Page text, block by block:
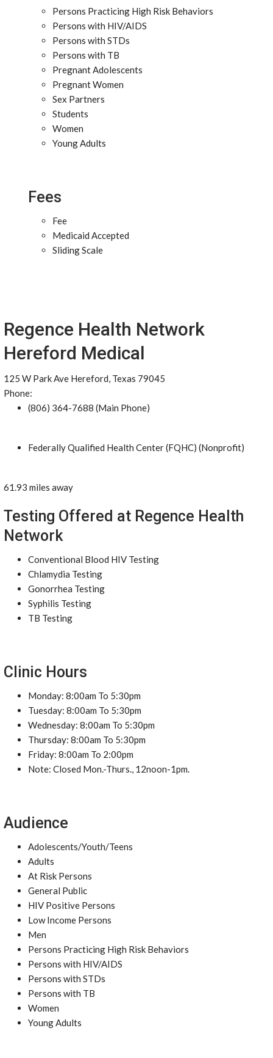
Persons Practicing High Risk Behaviors
Persons with HIV/AIDS
Persons with STDs
Persons with TB
Pregnant Adolescents
Pregnant Women
Sex Partners
Students
Women
Young Adults
Fees
Fee
Medicaid Accepted
Sliding Scale
Regence Health Network
Hereford Medical
125 W Park Ave Hereford, Texas 79045
Phone:
(806) 364-7688 (Main Phone)
Federally Qualified Health Center (FQHC) (Nonprofit)
61.93 miles away
Testing Offered at Regence Health
Network
Conventional Blood HIV Testing
Chlamydia Testing
Gonorrhea Testing
Syphilis Testing
TB Testing
Clinic Hours
Monday: 8:00am To 5:30pm
Tuesday: 8:00am To 5:30pm
Wednesday: 8:00am To 5:30pm
Thursday: 8:00am To 5:30pm
Friday: 8:00am To 2:00pm
Note: Closed Mon.-Thurs., 12noon-1pm.
Audience
Adolescents/Youth/Teens
Adults
At Risk Persons
General Public
HIV Positive Persons
Low Income Persons
Men
Persons Practicing High Risk Behaviors
Persons with HIV/AIDS
Persons with STDs
Persons with TB
Women
Young Adults